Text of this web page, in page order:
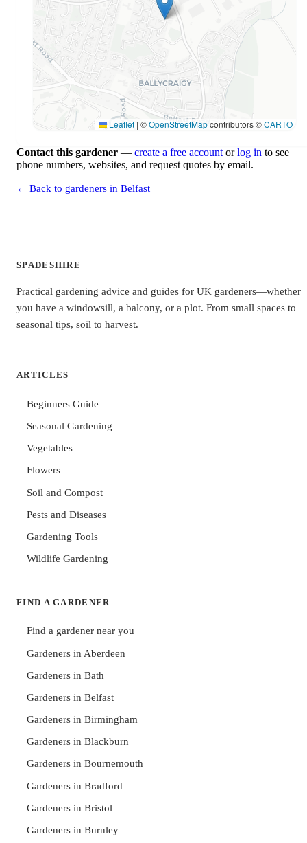
Leaflet | ©OpenStreetMapcontributors ©CARTO
Contact this gardener — create a free account orlog in to see
phone numbers, websites, and request quotes by email.
← Back to gardeners in Belfast
SPADESHIRE
Practical gardening advice and guides for UK gardeners—whether
you have a windowsill, a balcony, or a plot. From small spaces to
seasonal tips, soil to harvest.
ARTICLES
Beginners Guide
Seasonal Gardening
Vegetables
Flowers
Soil and Compost
Pests and Diseases
Gardening Tools
Wildlife Gardening
FIND A GARDENER
Find a gardener near you
Gardeners in Aberdeen
Gardeners in Bath
Gardeners in Belfast
Gardeners in Birmingham
Gardeners in Blackburn
Gardeners in Bournemouth
Gardeners in Bradford
Gardeners in Bristol
Gardeners in Burnley